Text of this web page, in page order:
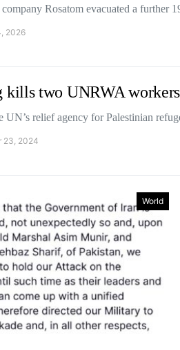
company Rosatom evacuated a further
2026
kills two UNRWA
UN’s relief agency for Palestinian
23, 2024
World